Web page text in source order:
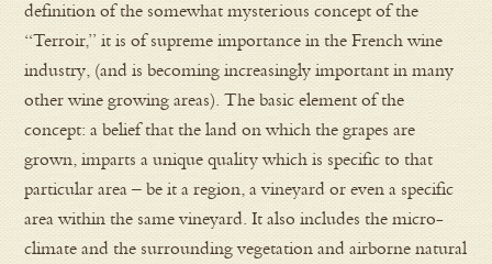
definition of the somewhat mysterious concept of the
“Terroir,” it is of supreme importance in the French wine
industry, (and is becoming increasingly important in many
other wine growing areas). The basic element of the
concept: a belief that the land on which the grapes are
grown, imparts a unique quality which is specific to that
particular area – be it a region, a vineyard or even a specific
area within the same vineyard. It also includes the micro-
climate and the surrounding vegetation and airborne natural